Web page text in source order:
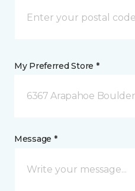
My Preferred Store *
6367 Arapahoe
Message *